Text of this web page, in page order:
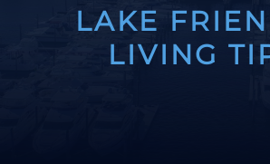
LAKE
LIVING